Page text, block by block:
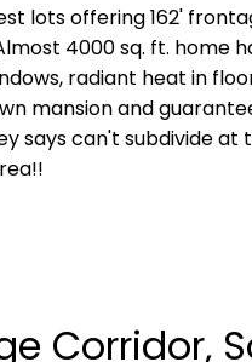
lots offering 162'
4000 sq. ft. home
radiant heat in
mansion and
says can't subdivide at
Corridor,